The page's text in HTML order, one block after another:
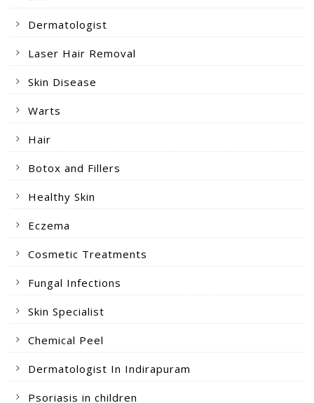
Dermatologist
Laser Hair Removal
Skin Disease
Warts
Hair
Botox and Fillers
Healthy Skin
Eczema
Cosmetic Treatments
Fungal Infections
Skin Specialist
Chemical Peel
Dermatologist In Indirapuram
Psoriasis in children